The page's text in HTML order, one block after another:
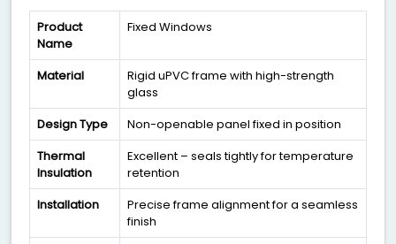
Product
Name
Fixed Windows
Material
Rigid uPVC frame with high-strength
glass
Design Type
Non-openable panel fixed in position
Thermal
Insulation
Excellent – seals tightly for temperature
retention
Installation
Precise frame alignment for a seamless
finish